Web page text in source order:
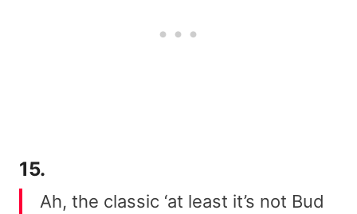
15.
Ah, the classic ‘at least it’s not Bud